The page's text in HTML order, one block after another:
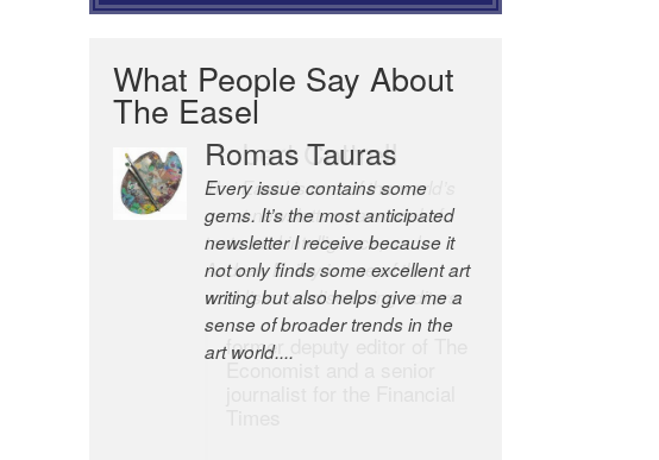
What People Say About
The Easel
Robert Cottrell
The Easel is one of the world’s
great newsletters, a model of
taste and intelligence; and
Andrew Bailey is one of the
world’s most discerning editors.
former deputy editor of The
Economist and a senior